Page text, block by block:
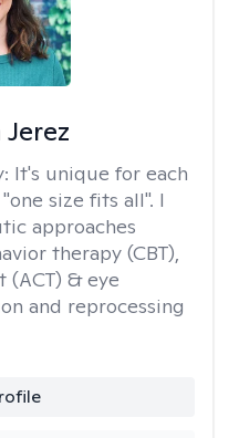
It's unique for each
size fits all". I
approaches
therapy (CBT),
(ACT) & eye
and reprocessing